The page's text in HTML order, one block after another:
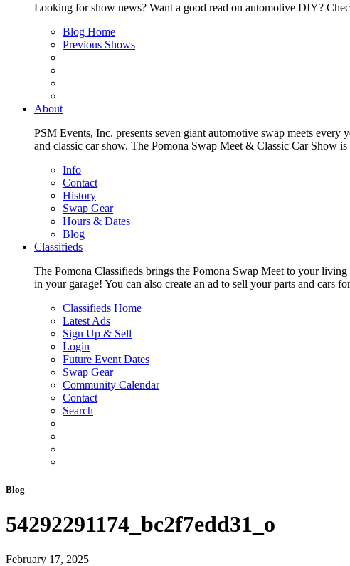
Looking for show news? Want a good read on automotive DIY?
Blog Home
Previous Shows
About
PSM Events, Inc. presents seven giant automotive swap meets
and classic car show. The Pomona Swap Meet & Classic Car Show
Info
Contact
History
Swap Gear
Hours & Dates
Blog
Classifieds
The Pomona Classifieds brings the Pomona Swap Meet to your
in your garage! You can also create an ad to sell your parts and cars
Classifieds Home
Latest Ads
Sign Up & Sell
Login
Future Event Dates
Swap Gear
Community Calendar
Contact
Search
Blog
54292291174_bc2f7edd31_o
February 17, 2025